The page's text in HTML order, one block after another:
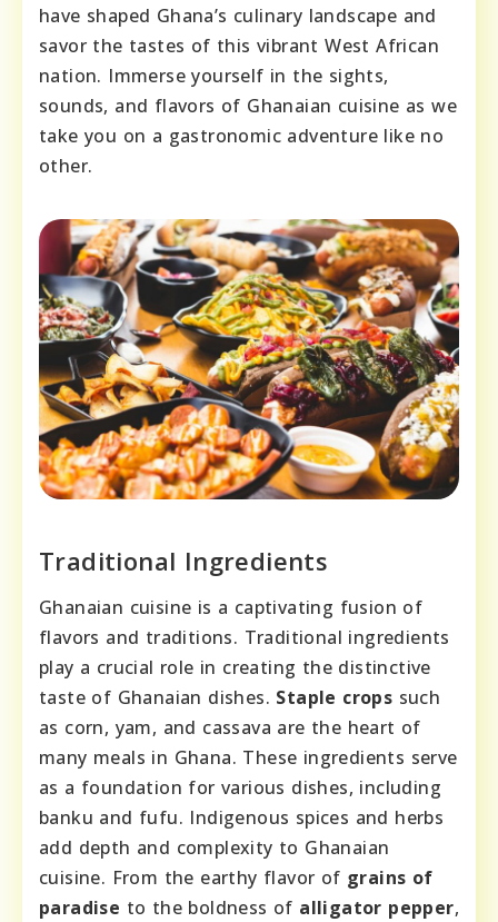
have shaped Ghana’s culinary landscape and
savor the tastes of this vibrant West African
nation. Immerse yourself in the sights,
sounds, and flavors of Ghanaian cuisine as we
take you on a gastronomic adventure like no
other.
Traditional Ingredients
Ghanaian cuisine is a captivating fusion of
flavors and traditions. Traditional ingredients
play a crucial role in creating the distinctive
taste of Ghanaian dishes. Staple crops such
as corn, yam, and cassava are the heart of
many meals in Ghana. These ingredients serve
as a foundation for various dishes, including
banku and fufu. Indigenous spices and herbs
add depth and complexity to Ghanaian
cuisine. From the earthy flavor of grains of
paradise to the boldness of alligator pepper,